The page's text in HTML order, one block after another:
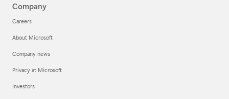
Company
Careers
About Microsoft
Company news
Privacy at Microsoft
Investors